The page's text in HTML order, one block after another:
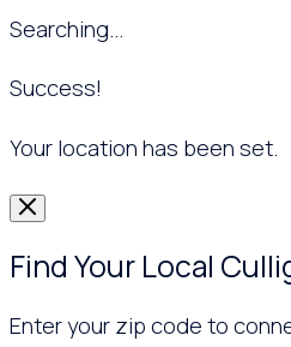
Searching...
Success!
Your location has been set.
Find Your Local
Enter your zip code to